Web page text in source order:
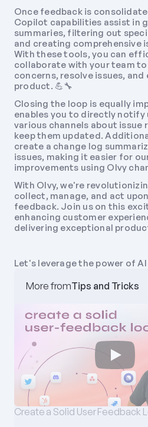
Once feedback is
Copilot capabilities assist in
summaries, filtering out
and creating comprehensive
With these tools, you can
collaborate with your team
concerns, resolve issues, and
product. 💪🔧
Closing the loop is equally
enables you to directly notify
various channels about issue
keep them updated.
create a change log
issues, making it easier for
improvements using Olvy
With Olvy, we're
collect, manage, and act
feedback. Join us on this
enhancing customer
delivering exceptional
Let's leverage the power of
More fromTips and Tricks
Create a Solid User Feedback